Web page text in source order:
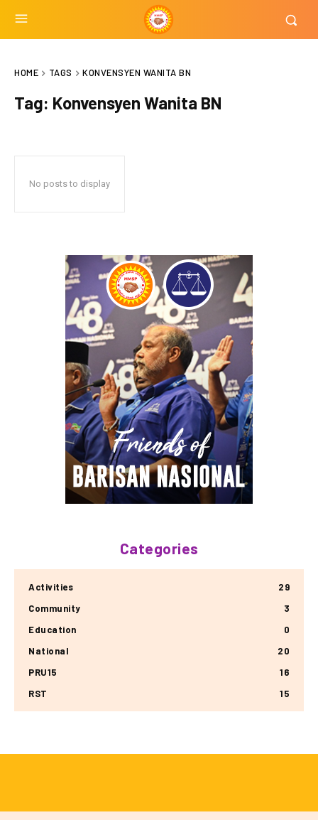
HOME TAGS KONVENSYEN WANITA BN
Tag: Konvensyen Wanita BN
No posts to display
Categories
Activities
29
Community
3
Education
0
National
20
PRU15
16
RST
15